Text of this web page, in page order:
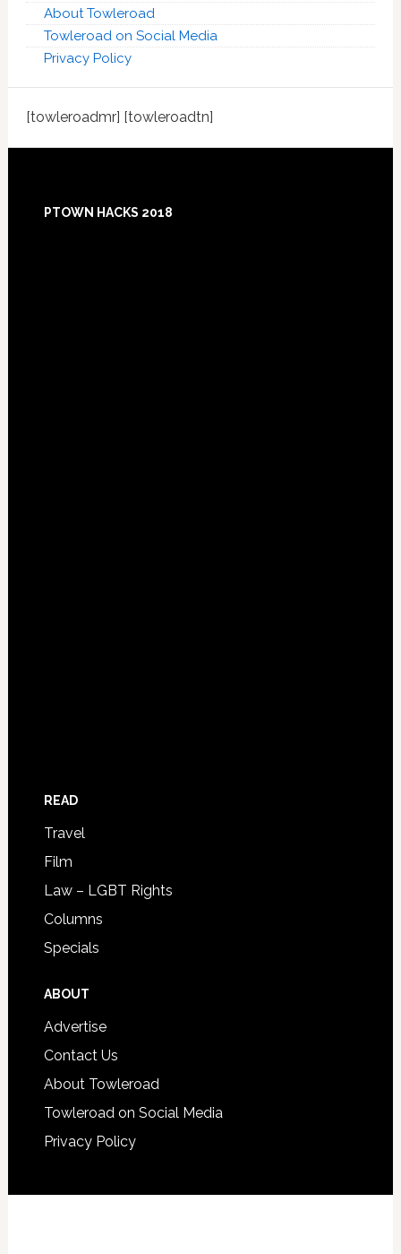
About Towleroad
Towleroad on Social Media
Privacy Policy
[towleroadmr] [towleroadtn]
PTOWN HACKS 2018
READ
Travel
Film
Law – LGBT Rights
Columns
Specials
ABOUT
Advertise
Contact Us
About Towleroad
Towleroad on Social Media
Privacy Policy